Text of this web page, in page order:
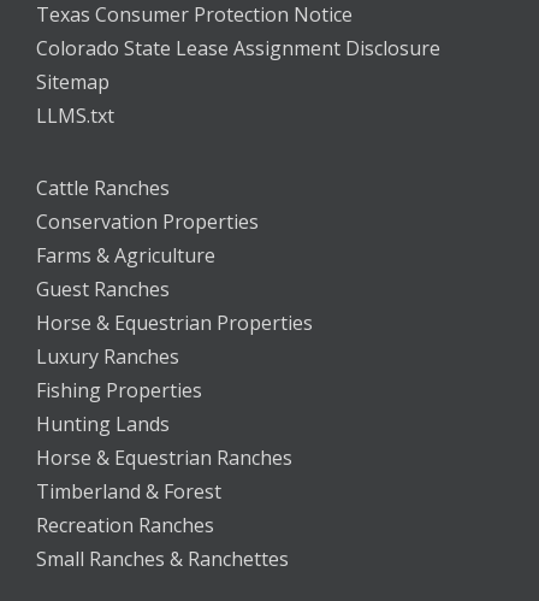
Texas Consumer Protection Notice
Colorado State Lease Assignment Disclosure
Sitemap
LLMS.txt
Cattle Ranches
Conservation Properties
Farms & Agriculture
Guest Ranches
Horse & Equestrian Properties
Luxury Ranches
Fishing Properties
Hunting Lands
Horse & Equestrian Ranches
Timberland & Forest
Recreation Ranches
Small Ranches & Ranchettes